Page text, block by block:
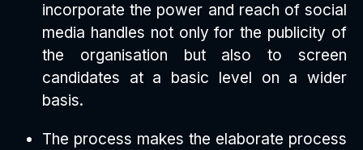
incorporate the power and reach of social
media handles not only for the publicity of
the organisation but also to screen
candidates at a basic level on a wider
basis.
The process makes the elaborate process